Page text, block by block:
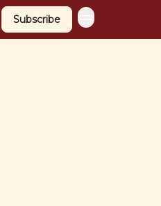
Subscribe